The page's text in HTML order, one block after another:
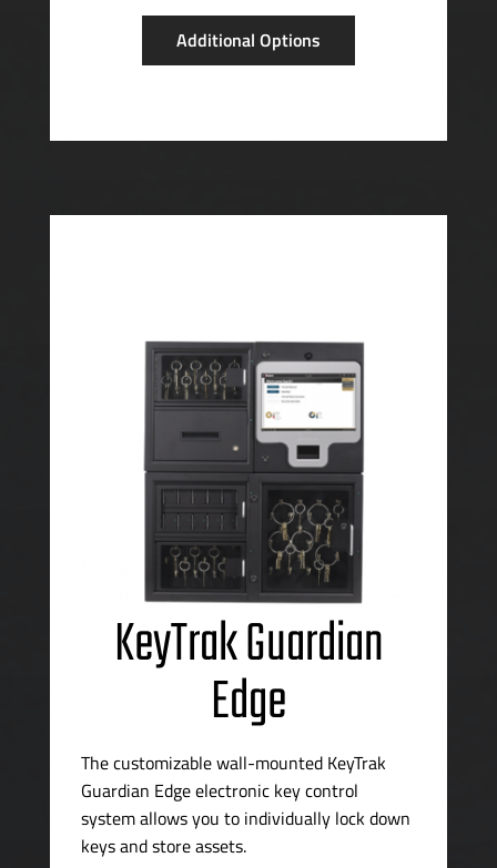
Additional Options
KeyTrak Guardian
Edge
The customizablewall-mounted KeyTrak
Guardian Edge electronic key control
system allows you to individually lock down
keys and store assets.